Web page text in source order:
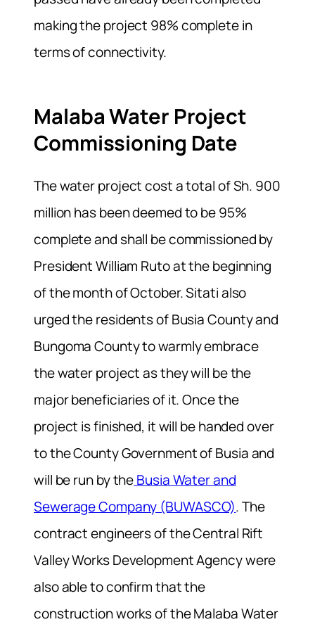
making the project 98% complete in
terms of connectivity.
Malaba Water Project
Commissioning Date
The water project cost a total of Sh. 900
million has been deemed to be 95%
complete and shall be commissioned by
President William Ruto at the beginning
of the month of October. Sitati also
urged the residents of Busia County and
Bungoma County to warmly embrace
the water project as they will be the
major beneficiaries of it. Once the
project is finished, it will be handed over
to the County Government of Busia and
will be run by theBusia Water and
Sewerage Company (BUWASCO). The
contract engineers of the Central Rift
Valley Works Development Agency were
also able to confirm that the
construction works of the Malaba Water